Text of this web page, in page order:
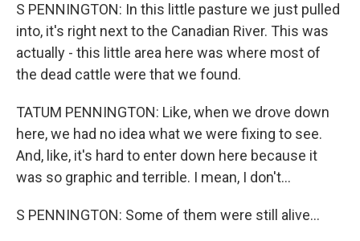
S PENNINGTON: In this little pasture we just pulled
into, it's right next to the Canadian River. This was
actually - this little area here was where most of
the dead cattle were that we found.
TATUM PENNINGTON: Like, when we drove down
here, we had no idea what we were fixing to see.
And, like, it's hard to enter down here because it
was so graphic and terrible. I mean, I don't...
S PENNINGTON: Some of them were still alive...